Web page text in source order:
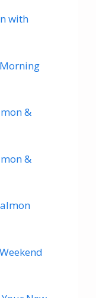
with
&
&